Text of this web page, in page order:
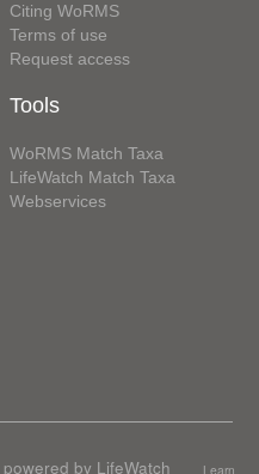
Citing WoRMS
Terms of use
Request access
Tools
WoRMS Match Taxa
LifeWatch Match Taxa
Webservices
by LifeWatch Learn